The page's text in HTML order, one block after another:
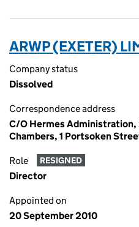
ARWP (EXETER)
Company status
Dissolved
Correspondence address
C/O Hermes Administration,
Chambers, 1 Portsoken
Role RESIGNED
Director
Appointed on
20 September 2010